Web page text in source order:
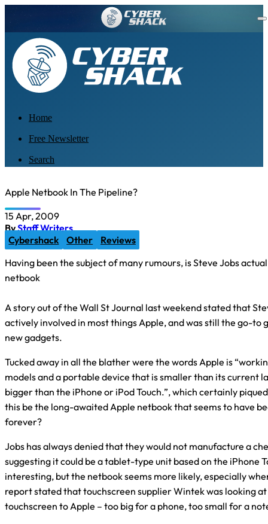
Home
Free Newsletter
Search
Apple Netbook In The Pipeline?
15 Apr, 2009
ByStaff Writers
Cybershack
Other
Reviews
Having been the subject of many rumours, is Steve Jobs
netbook
A story out of the Wall St Journal last weekend stated that
actively involved in most things Apple, and was still the go-to
new gadgets.
Tucked away in all the blather were the words Apple is
models and a portable device that is smaller than its current
bigger than the iPhone or iPod Touch.”, which certainly
this be the long-awaited Apple netbook that seems to have
forever?
Jobs has always denied that they would not manufacture a
suggesting it could be a tablet-type unit based on the iPhone
interesting, but the netbook seems more likely, especially
report stated that touchscreen supplier Wintek was looking
touchscreen to Apple – too big for a phone, too small for a